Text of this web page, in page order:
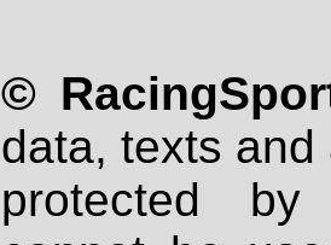
©
data, texts
protected